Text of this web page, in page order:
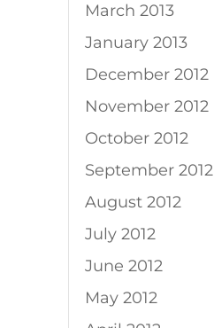
March 2013
January 2013
December 2012
November 2012
October 2012
September 2012
August 2012
July 2012
June 2012
May 2012